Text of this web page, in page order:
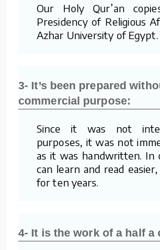
Our Holy Qur’an
Presidency of Religious
Azhar University of Egypt.
3- It’s been prepared
commercial purpose:
Since it was not
purposes, it was not
as it was handwritten. In
can learn and read
for ten years.
4- It is the work of a half a